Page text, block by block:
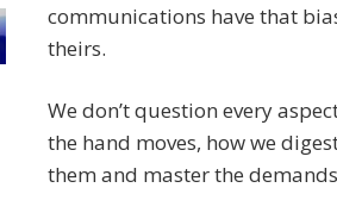
communications have that
theirs.
We don’t question every
the hand moves, how we
them and master the